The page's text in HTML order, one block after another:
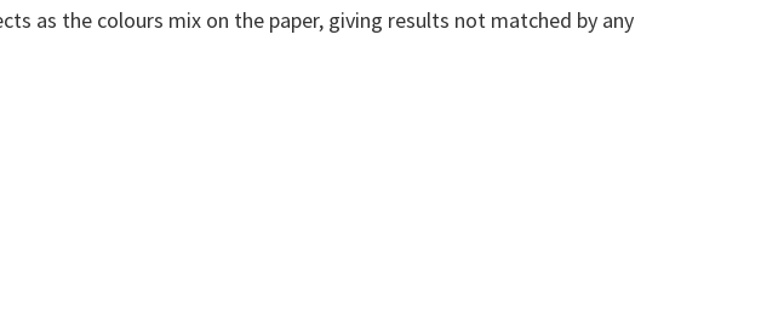
as the colours mix on the paper, giving results not matched by any